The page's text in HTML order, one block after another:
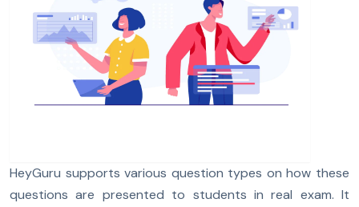
HeyGuru supports various question types on how these
questions are presented to students in real exam. It